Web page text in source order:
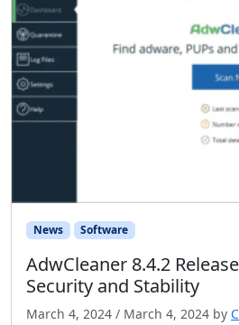
News Software
AdwCleaner 8.4.2
Security and Stability
March 4, 2024 / March 4, 2024 by